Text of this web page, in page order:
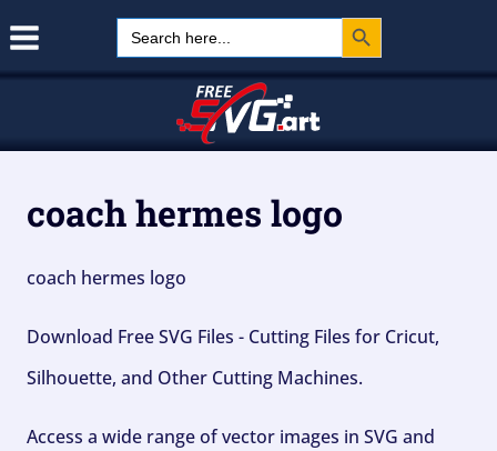
Search
for:
Search Button
coach hermes logo
coach hermes logo
Download Free SVG Files - Cutting Files for Cricut,
Silhouette, and Other Cutting Machines.
Access a wide range of vector images in SVG and